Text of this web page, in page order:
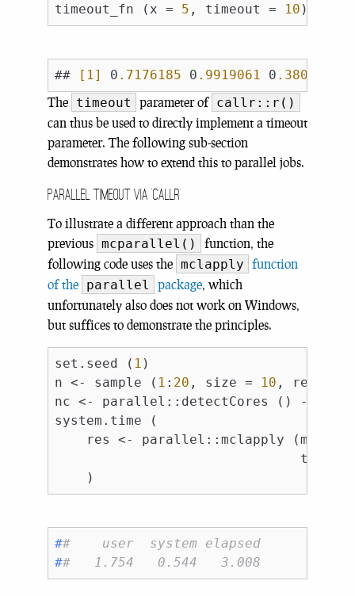
timeout_fn (x = 5 , timeout = 10
## [1] 0 .7176185 0 .9919061 0 .3800352
The timeout parameter of callr::r()
can thus be used to directly implement a timeout
parameter. The following sub-section
demonstrates how to extend this to parallel jobs.
Parallel timeout via ‘callr’
To illustrate a different approach than the
previous mcparallel()
function, the
following code uses the mclapply function
of the parallel package, which
unfortunately also does not work on Windows,
but suffices to demonstrate the principles.
set.seed ( 1 )
n <- sample ( 1 : 20 , size = 10 ,
nc <- parallel::detectCores () -
system.time (
res <- parallel::mclapply
##    user  system elapsed
##   1.754   0.544   3.008